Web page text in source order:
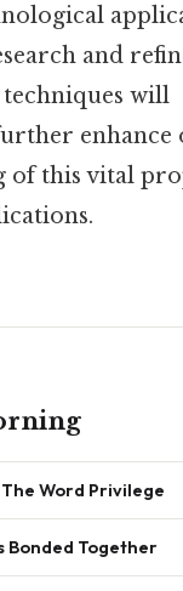
and
will
enhance
of this vital
Word Privilege
Bonded Together